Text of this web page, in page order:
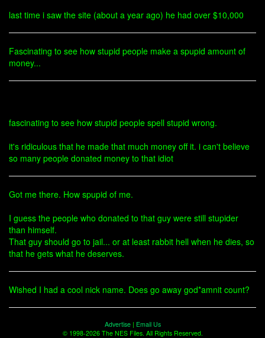
last time i saw the site (about a year ago) he had over $10,000
Fascinating to see how stupid people make a spupid amount of
money...
fascinating to see how stupid people spell stupid wrong.
it's ridiculous that he made that much money off it. i can't believe
so many people donated money to that idiot
Got me there. How spupid of me.
I guess the people who donated to that guy were still stupider
than himself.
That guy should go to jail... or at least rabbit hell when he dies, so
that he gets what he deserves.
Wished I had a cool nick name. Does go away god*amnit count?
Advertise| Email Us
© 1998-2026 The NES Files. All Rights Reserved.